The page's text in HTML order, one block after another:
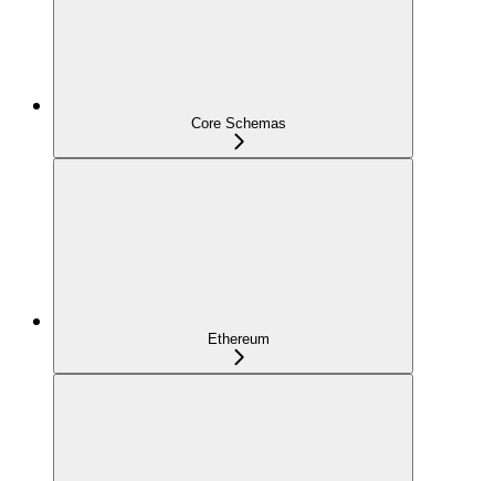
Core Schemas
Ethereum